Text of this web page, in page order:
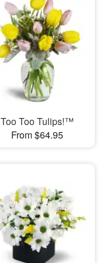
Too Too Tulips!™
From $64.95